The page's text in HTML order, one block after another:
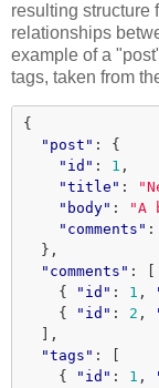
resulting structure
relationships
example of a
tags, taken from
{
"post" :
{
"id" : 1 ,
"title" :
"body" : "A
"comments" :
},
"comments" :
{
"id" : 1 ,
{
"id" : 2 ,
],
"tags" :
{
"id" : 1 ,